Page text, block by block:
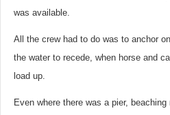
was available.
All the crew had to do was to anchor
the water to recede, when horse and
load up.
Even where there was a pier,